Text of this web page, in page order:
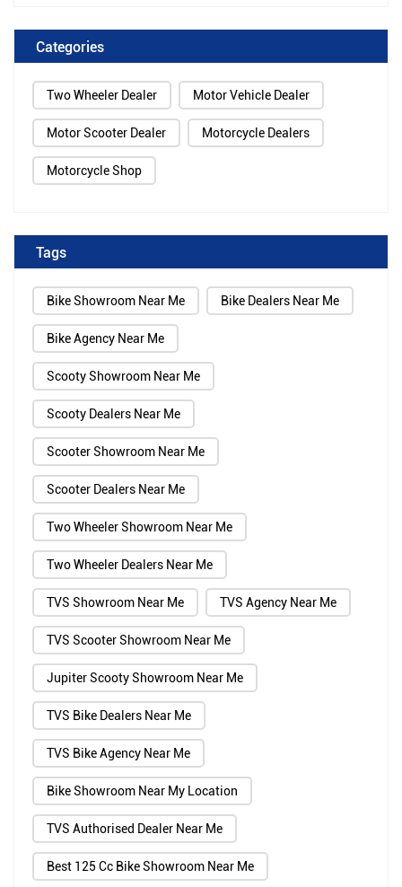
Categories
Two Wheeler Dealer Motor Vehicle Dealer
Motor Scooter Dealer Motorcycle Dealers
Motorcycle Shop
Tags
Bike Showroom Near Me Bike Dealers Near Me
Bike Agency Near Me
Scooty Showroom Near Me
Scooty Dealers Near Me
Scooter Showroom Near Me
Scooter Dealers Near Me
Two Wheeler Showroom Near Me
Two Wheeler Dealers Near Me
TVS Showroom Near Me TVS Agency Near Me
TVS Scooter Showroom Near Me
Jupiter Scooty Showroom Near Me
TVS Bike Dealers Near Me
TVS Bike Agency Near Me
Bike Showroom Near My Location
TVS Authorised Dealer Near Me
Best 125 Cc Bike Showroom Near Me